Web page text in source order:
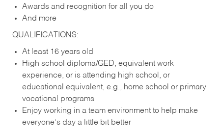
Awards and recognition for all you do
And more
QUALIFICATIONS:
At least 16 years old
High school diploma/GED, equivalent work
experience, or is attending high school, or
educational equivalent, e.g., home school or primary
vocational programs
Enjoy working in a team environment to help make
everyone’s day a little bit better